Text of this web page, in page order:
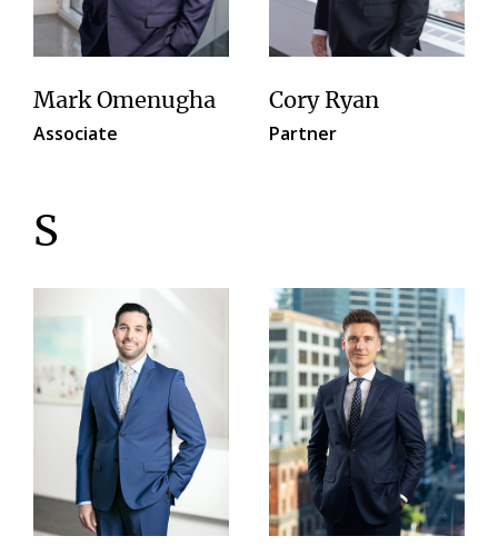
Mark Omenugha
Associate
Cory Ryan
Partner
S